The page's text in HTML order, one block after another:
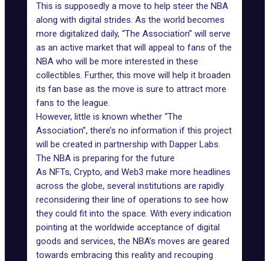
This is supposedly a move to help steer the NBA
along with digital strides. As the world becomes
more digitalized daily, “The Association” will serve
as an active market that will appeal to fans of the
NBA who will be more interested in these
collectibles. Further, this move will help it broaden
its fan base as the move is sure to attract more
fans to the league.
However, little is known whether “The
Association”, there’s no information if this project
will be created in partnership with Dapper Labs.
The NBA is preparing for the future
As NFTs, Crypto, and Web3 make more headlines
across the globe, several institutions are rapidly
reconsidering their line of operations to see how
they could fit into the space. With every indication
pointing at the worldwide acceptance of digital
goods and services, the NBA’s moves are geared
towards embracing this reality and recouping